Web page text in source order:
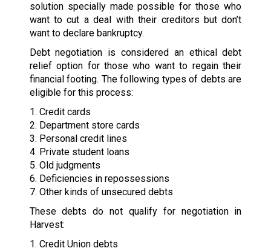
solution specially made possible for those who
want to cut a deal with their creditors but don’t
want to declare bankruptcy.
Debt negotiation is considered an ethical debt
relief option for those who want to regain their
financial footing. The following types of debts are
eligible for this process:
1. Credit cards
2. Department store cards
3. Personal credit lines
4. Private student loans
5. Old judgments
6. Deficiencies in repossessions
7. Other kinds of unsecured debts
These debts do not qualify for negotiation in
Harvest:
1. Credit Union debts